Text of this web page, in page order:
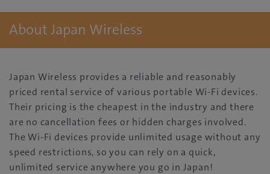
About Japan Wireless
Japan Wireless provides a reliable and reasonably
priced rental service of various portable Wi-Fi devices.
Their pricing is the cheapest in the industry and there
are no cancellation fees or hidden charges involved.
The Wi-Fi devices provide unlimited usage without any
speed restrictions, so you can rely on a quick,
unlimited service anywhere you go in Japan!